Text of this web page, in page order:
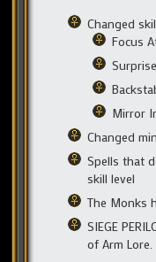
Changed
Focus
Mirror
Changed
Spells that
skill level
The Monks
SIEGE
of Arm